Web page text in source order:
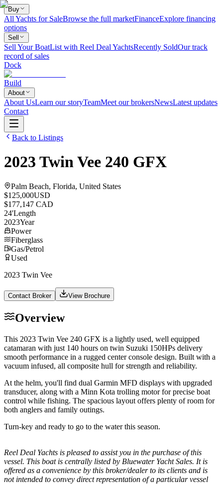
Buy
All Yachts for SaleBrowse the full marketFinanceExplore financing
options
Sell
Sell Your BoatList with Reel Deal YachtsRecently SoldOur track
record of sales
Dock
Build
About
About UsLearn our storyTeamMeet our brokersNewsLatest updates
Contact
Back to Listings
2023 Twin Vee 240 GFX
Palm Beach, Florida, United States
$125,000USD
$177,147 CAD
24'Length
2023Year
Power
Fiberglass
Gas/Petrol
Used
2023 Twin Vee
Contact Broker View Brochure
Overview
This 2023 Twin Vee 240 GFX is a lightly used, well equipped
catamaran with just 140 hours on twin Suzuki 150HPs delivery
smooth performance in a rugged center console design. Built with a
vacuum infused, all composite hull for strength and reliability.
At the helm, you'll find dual Garmin MFD displays with upgraded
transducer, along with a Minn Kota trolling motor for precise boat
control while fishing. The spacious layout offers plenty of room for
both anglers and family outings.
Turn-key and ready to go to the water this season.
Reel Deal Yachts is pleased to assist you in the purchase of this
vessel. This boat is centrally listed by Bluewater Yacht Sales. It is
offered as a convenience by this broker/dealer to its clients and is
not intended to convey direct representation of a particular vessel